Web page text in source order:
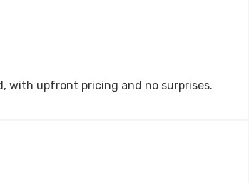
with upfront pricing and no surprises.